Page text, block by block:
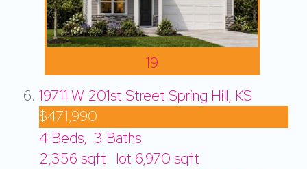
19
19711 W 201st Street Spring Hill, KS
$471,990
4 Beds, 3 Baths
2,356 sqft lot 6,970 sqft